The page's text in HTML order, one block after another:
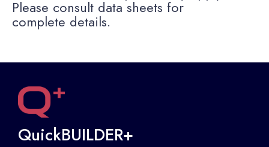
Please consult data sheets for
complete details.
QuickBUILDER+